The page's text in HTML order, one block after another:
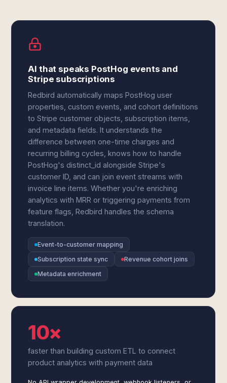
AI that speaks PostHog events and
Stripe subscriptions
Redbird automatically maps PostHog user
properties, custom events, and cohort definitions
to Stripe customer objects, subscription items,
and metadata fields. It understands the
difference between one-time charges and
recurring billing cycles, knows how to handle
PostHog's distinct_id alongside Stripe's
customer ID, and can join event streams with
invoice line items. Whether you're enriching
analytics with MRR or triggering payments from
feature flags, Redbird handles the schema
translation.
Event-to-customer mapping
Subscription state sync
Revenue cohort joins
Metadata enrichment
10×
faster than building custom ETL to connect
product analytics with payment data